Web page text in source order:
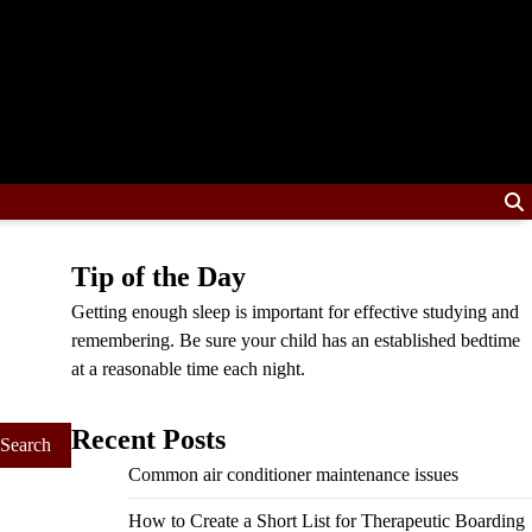
Tip of the Day
Getting enough sleep is important for effective studying and
remembering. Be sure your child has an established bedtime
at a reasonable time each night.
Recent Posts
Common air conditioner maintenance issues
How to Create a Short List for Therapeutic Boarding